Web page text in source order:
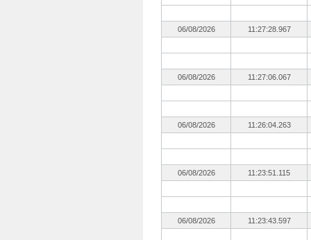
06/08/2026 11:27:28.967
06/08/2026 11:27:06.067
06/08/2026 11:26:04.263
06/08/2026 11:23:51.115
06/08/2026 11:23:43.597